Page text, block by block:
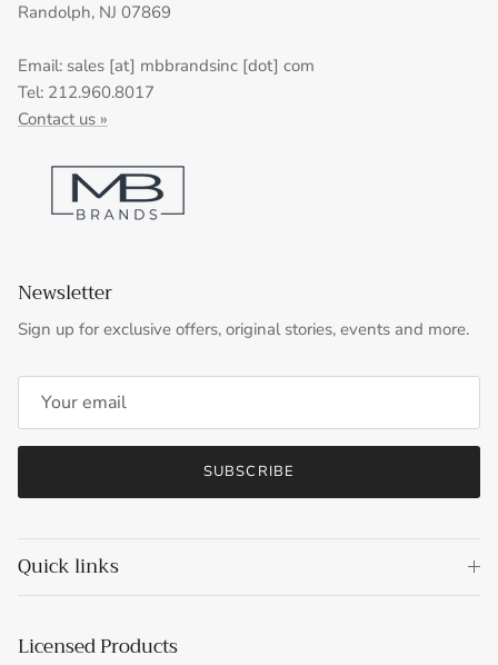
Randolph, NJ 07869
Email: sales [at] mbbrandsinc [dot] com
Tel: 212.960.8017
Contact us »
Newsletter
Sign up for exclusive offers, original stories, events and more.
SUBSCRIBE
Quick links
Licensed Products